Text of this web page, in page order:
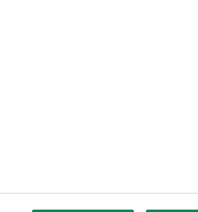
On 15 March 2022,
Nature-related
released the first
related risk
framework. BNP
contributions to the
taskforce and this